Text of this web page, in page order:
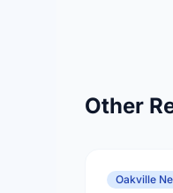
Other
Oakville